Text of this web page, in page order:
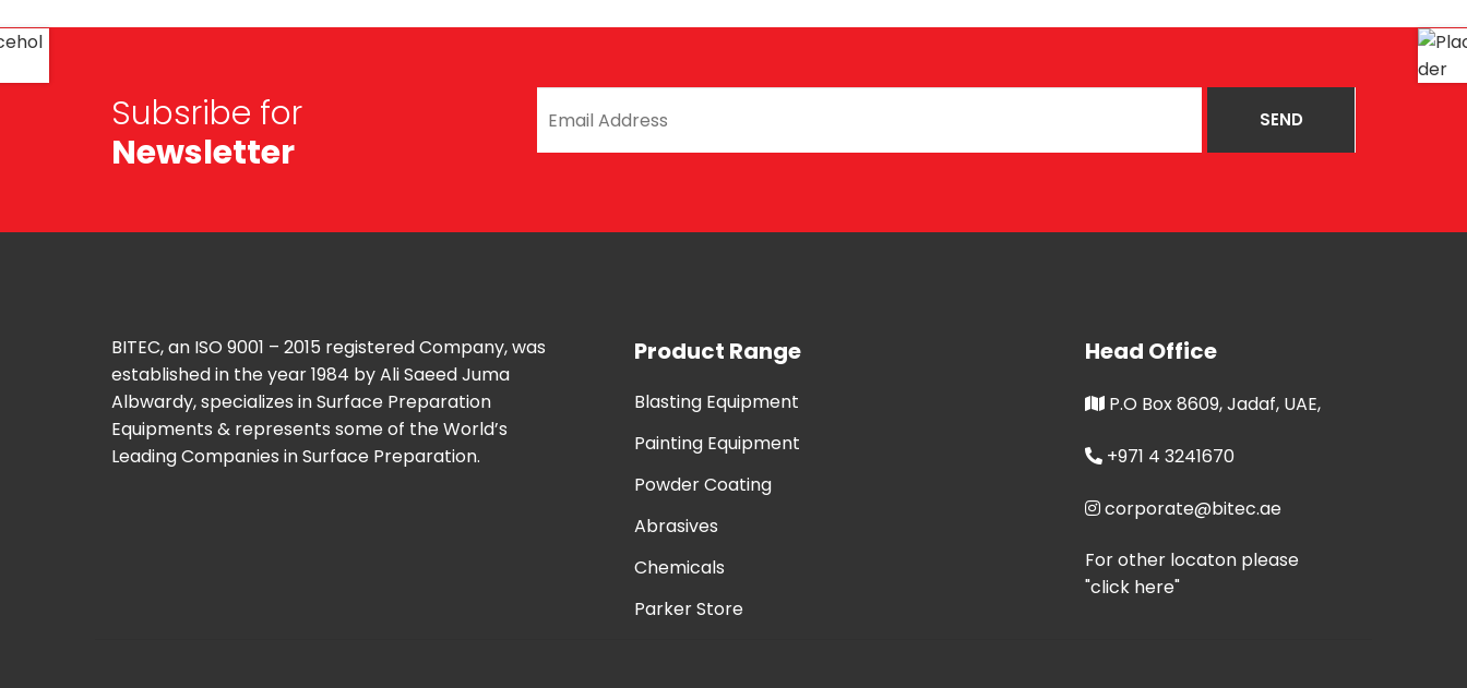
Subsribe for
Newsletter
BITEC, an ISO 9001 – 2015 registered Company, was
established in the year 1984 by Ali Saeed Juma
Albwardy, specializes in Surface Preparation
Equipments & represents some of the World’s
Leading Companies in Surface Preparation.
Product Range
Blasting Equipment
Painting Equipment
Powder Coating
Abrasives
Chemicals
Parker Store
Head Office
P.O Box 8609, Jadaf, UAE,
+971 4 3241670
corporate@bitec.ae
For other locaton please
"click here"